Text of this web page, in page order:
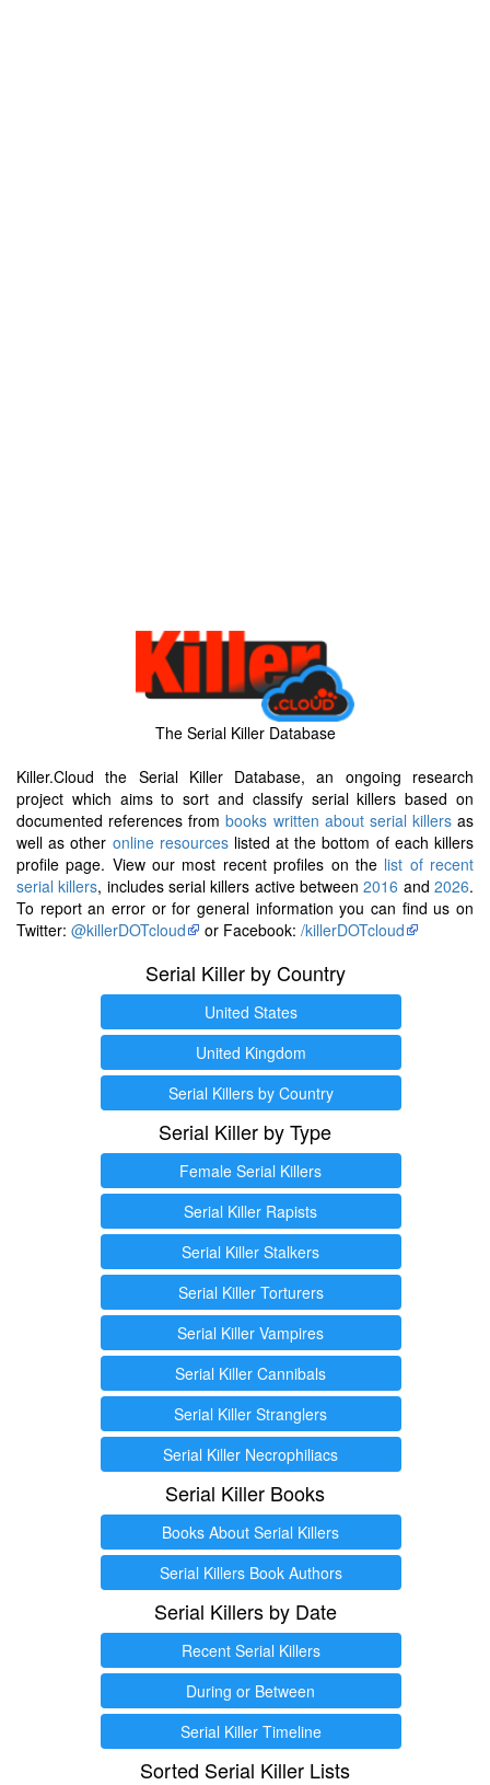
The Serial Killer Database
Killer.Cloud the Serial Killer Database, an ongoing research
project which aims to sort and classify serial killers based on
documented references frombooks written about serial killersas
well as other online resourceslisted at the bottom of each killers
profile page. View our most recent profiles on the list of recent
serial killers, includes serial killers active between2016 and2026.
To report an error or for general information you can find us on
Twitter: @killerDOTcloud or Facebook: /killerDOTcloud
Serial Killer by Country
United States
United Kingdom
Serial Killers by Country
Serial Killer by Type
Female Serial Killers
Serial Killer Rapists
Serial Killer Stalkers
Serial Killer Torturers
Serial Killer Vampires
Serial Killer Cannibals
Serial Killer Stranglers
Serial Killer Necrophiliacs
Serial Killer Books
Books About Serial Killers
Serial Killers Book Authors
Serial Killers by Date
Recent Serial Killers
During or Between
Serial Killer Timeline
Sorted Serial Killer Lists